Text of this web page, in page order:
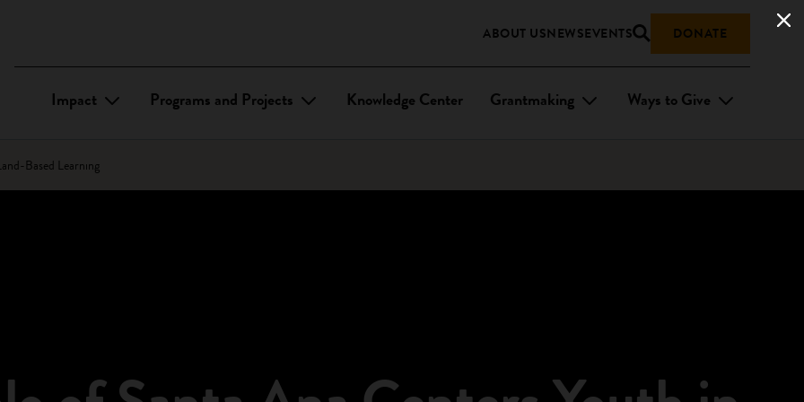
ABOUT USNEWSEVENTS DONATE
Impact Programs and Projects Knowledge Center Grantmaking Ways to Give
Based Learning